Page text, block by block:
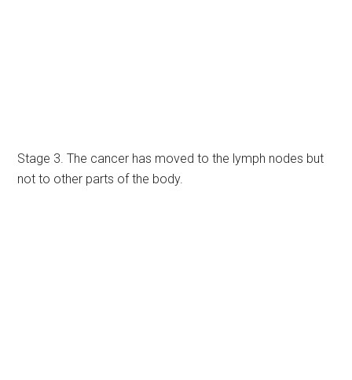
Stage 3. The cancer has moved to the lymph nodes but
not to other parts of the body.